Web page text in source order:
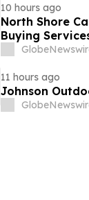
10 hours ago
North Shore
Buying
11 hours ago
Johnson